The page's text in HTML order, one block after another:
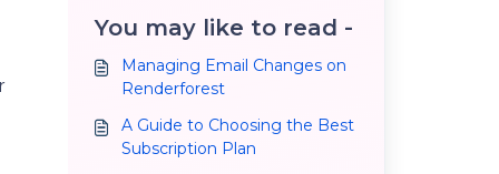
You may like to read -
Managing Email Changes on
Renderforest
A Guide to Choosing the Best
Subscription Plan